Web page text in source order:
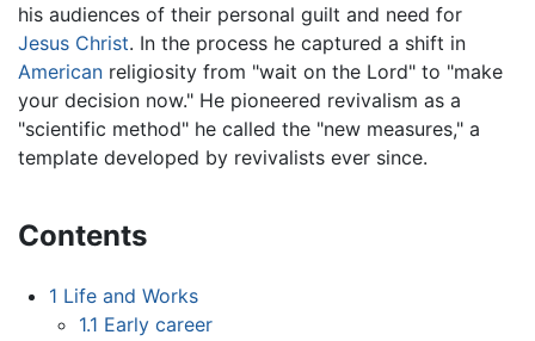
his audiences of their personal guilt and need for
Jesus Christ. In the process he captured a shift in
American religiosity from "wait on the Lord" to "make
your decision now." He pioneered revivalism as a
"scientific method" he called the "new measures," a
template developed by revivalists ever since.
Contents
1 Life and Works
1.1 Early career